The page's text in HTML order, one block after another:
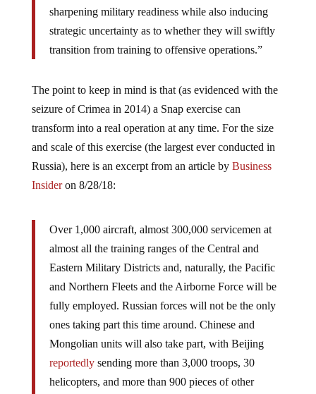
sharpening military readiness while also inducing
strategic uncertainty as to whether they will swiftly
transition from training to offensive operations.”
The point to keep in mind is that (as evidenced with the
seizure of Crimea in 2014) a Snap exercise can
transform into a real operation at any time. For the size
and scale of this exercise (the largest ever conducted in
Russia), here is an excerpt from an article by Business
Insideron 8/28/18:
Over 1,000 aircraft, almost 300,000 servicemen at
almost all the training ranges of the Central and
Eastern Military Districts and, naturally, the Pacific
and Northern Fleets and the Airborne Force will be
fully employed. Russian forces will not be the only
ones taking part this time around. Chinese and
Mongolian units will also take part, with Beijing
reportedlysending more than 3,000 troops, 30
helicopters, and more than 900 pieces of other